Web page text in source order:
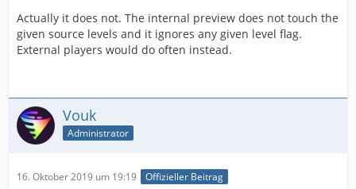
Actually it does not. The internal preview does not touch the
given source levels and it ignores any given level flag.
External players would do often instead.
Vouk
Administrator
16. Oktober 2019 um 19:19 Offizieller Beitrag